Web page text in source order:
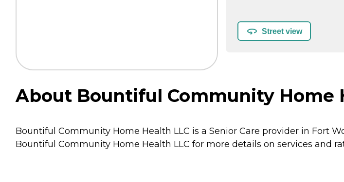
Street view
About Bountiful Community Home
Bountiful Community Home Health LLC is a Senior Care provider in Fort
Bountiful Community Home Health LLC for more details on services and